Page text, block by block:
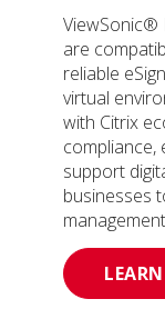
ViewSonic®
are
reliable
virtual
with Citrix
compliance,
support
businesses